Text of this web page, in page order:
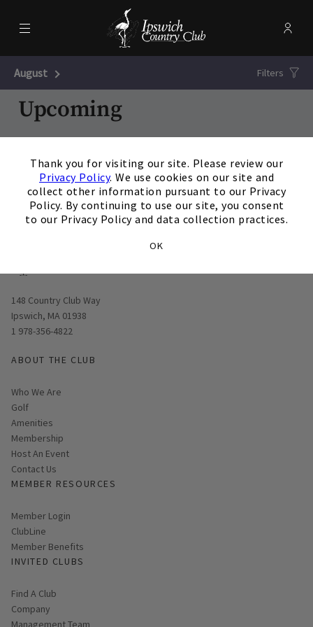
Thank you for visiting our site. Please review our
Privacy Policy. We use cookies on our site and
collect other information pursuant to our Privacy
Policy. By continuing to use our site, you consent
to our Privacy Policy and data collection practices.
OK
Menu Ipswich Country Club -
August Next Month Filters
Upcoming
Poolside Tie Dye Party
View Details
Opens in new window
148 Country Club Way
Ipswich, MA 01938
1 978-356-4822
ABOUT THE CLUB
Who We Are
Golf
Amenities
Membership
Host An Event
Contact Us
MEMBER RESOURCES
Link opens in new page
Member Login
ClubLine
Member Benefits
INVITED CLUBS
Find A Club
Company
Management Team